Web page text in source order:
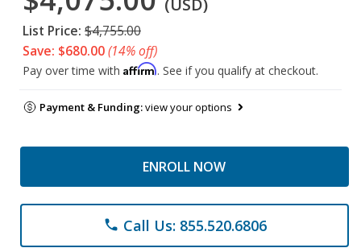
(USD)
List Price: $4,755.00
Save: $680.00(14% off)
Pay over time with Affirm. See if you qualify at checkout.
Payment & Funding:view your options
ENROLL NOW
phone Call Us: 855.520.6806